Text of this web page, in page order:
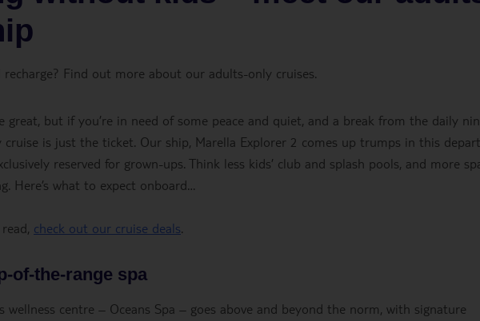
recharge? Find out more about our adults-only cruises.
great, but if you’re in need of some peace and quiet, and a break from the daily
cruise is just the ticket. Our ship, Marella Explorer 2 comes up trumps in this
reserved for grown-ups. Think less kids’ club and splash pools, and more
Here’s what to expect onboard…
check out our cruise deals.
of-the-range spa
wellness centre – Oceans Spa – goes above and beyond the norm, with signature